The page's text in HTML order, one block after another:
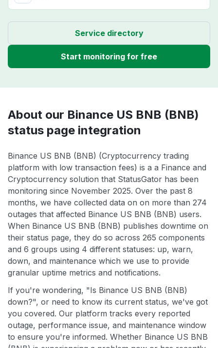
Service directory
Start monitoring for free
About our Binance US BNB (BNB)
status page integration
Binance US BNB (BNB) (Cryptocurrency trading
platform with low transaction fees) is a a Finance and
Cryptocurrency solution that StatusGator has been
monitoring since November 2025. Over the past 8
months, we have collected data on on more than 274
outages that affected Binance US BNB (BNB) users.
When Binance US BNB (BNB) publishes downtime on
their status page, they do so across 265 components
and 6 groups using 4 different statuses: up, warn,
down, and maintenance which we use to provide
granular uptime metrics and notifications.
If you're wondering, "Is Binance US BNB (BNB)
down?", or need to know its current status, we've got
you covered. Our platform tracks every reported
outage, performance issue, and maintenance window
to ensure you're informed. Whether Binance US BNB